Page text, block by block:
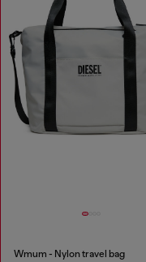
Wmum - Nylon travel bag